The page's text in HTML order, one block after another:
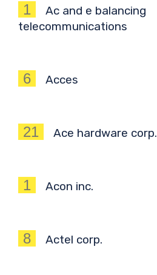
1
Ac and e balancing
telecommunications
6 Acces
21 Ace hardware corp.
1 Acon inc.
8 Actel corp.